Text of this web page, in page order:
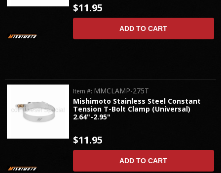
$11.95
ADD TO CART
Mishimoto Stainless Steel Constant
Tension T-Bolt Clamp (Universal)
2.64"-2.95"
Item #: MMCLAMP-275T
$11.95
ADD TO CART